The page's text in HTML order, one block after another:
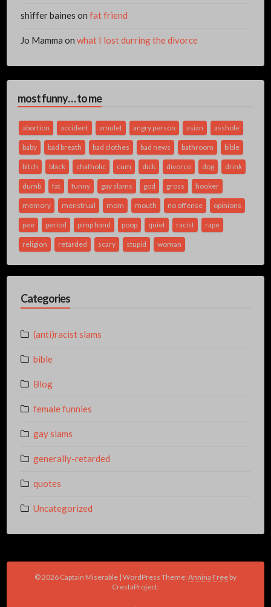
shiffer baines on fat friend
Jo Mamma on what I lost durring the divorce
most funny… to me
abortion accident amulet angry person asian asshole
baby bad breath bad clothes bad news bathroom bible
bitch black chatholic cum dick divorce dog drink
dumb fat funny gay slams god gross hooker
memory menstrual mom mouth no offense opinions
pee period pimp hand poop quiet racist rape
religion retarded scary stupid woman
Categories
(anti)racist slams
bible
Blog
female funnies
gay slams
generally-retarded
quotes
Uncategorized
© 2026 Captain Miserable | WordPress Theme: Annina Free by
CrestaProject.